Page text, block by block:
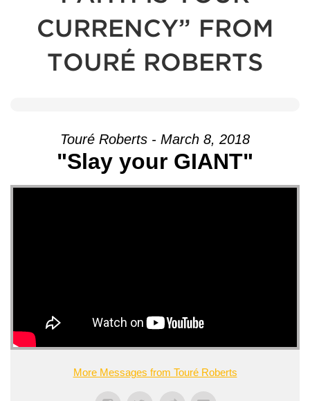
CURRENCY” FROM
TOURÉ ROBERTS
Touré Roberts - March 8, 2018
"Slay your GIANT"
More Messages from Touré Roberts